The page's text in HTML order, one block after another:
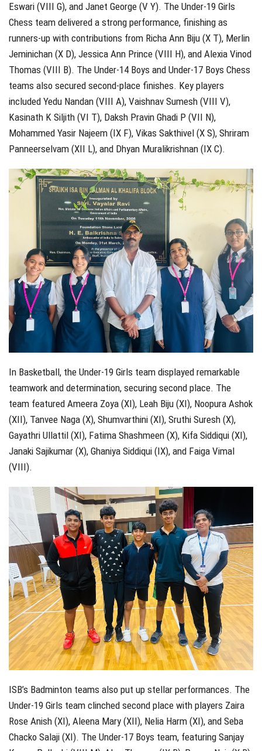
Eswari (VIII G), and Janet George (V Y). The Under-19 Girls
Chess team delivered a strong performance, finishing as
runners-up with contributions from Richa Ann Biju (X T), Merlin
Jeminichan (X D), Jessica Ann Prince (VIII H), and Alexia Vinod
Thomas (VIII B). The Under-14 Boys and Under-17 Boys Chess
teams also secured second-place finishes. Key players
included Yedu Nandan (VIII A), Vaishnav Sumesh (VIII V),
Kasinath K Siljith (VI T), Daksh Pravin Ghadi P (VII N),
Mohammed Yasir Najeem (IX F), Vikas Sakthivel (X S), Shriram
Panneerselvam (XII L), and Dhyan Muralikrishnan (IX C).
In Basketball, the Under-19 Girls team displayed remarkable
teamwork and determination, securing second place. The
team featured Ameera Zoya (XI), Leah Biju (XI), Noopura Ashok
(XII), Tanvee Naga (X), Shumvarthini (XI), Sruthi Suresh (X),
Gayathri Ullattil (XI), Fatima Shashmeen (X), Kifa Siddiqui (XI),
Janaki Sajikumar (X), Ghaniya Siddiqui (IX), and Faiga Vimal
(VIII).
ISB’s Badminton teams also put up stellar performances. The
Under-19 Girls team clinched second place with players Zaira
Rose Anish (XI), Aleena Mary (XII), Nelia Harm (XI), and Seba
Chacko Salaji (XI). The Under-17 Boys team, featuring Sanjay